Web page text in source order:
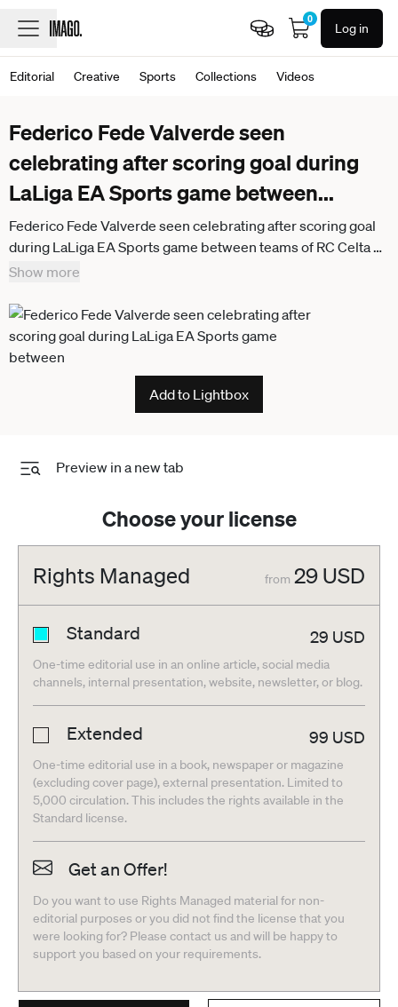
0
Log in
Editorial Creative Sports Collections Videos
Federico Fede Valverde seen
celebrating after scoring goal during
LaLiga EA Sports game between...
Federico Fede Valverde seen celebrating after scoring goal
during LaLiga EA Sports game between teams of RC Celta de
Vigo and Real Madrid CF at Estadio de Balaidos (Maciej
Show more
Add to Lightbox
Preview in a new tab
Choose your license
Rights Managed from 29 USD
Standard 29 USD
One-time editorial use in an online article, social media
channels, internal presentation, website, newsletter, or blog.
Extended 99 USD
One-time editorial use in a book, newspaper or magazine
(excluding cover page), external presentation. Limited to
5,000 circulation. This includes the rights available in the
Standard license.
Get an Offer!
Do you want to use Rights Managed material for non-
editorial purposes or you did not find the license that you
were looking for? Please contact us and will be happy to
support you based on your requirements.